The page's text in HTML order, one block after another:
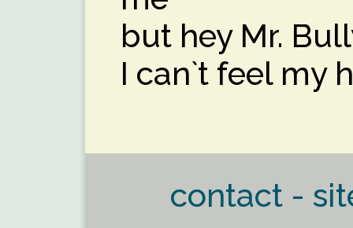
but hey Mr.
I can`t feel my
contact -